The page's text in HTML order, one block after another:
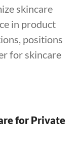
skincare
in product
positions
for skincare
for Private